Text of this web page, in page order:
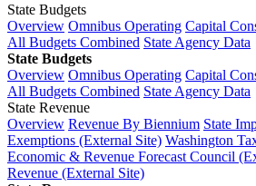
State Budgets
Overview Omnibus Operating Capital
All Budgets Combined State Agency Data
State Budgets
Overview Omnibus Operating Capital
All Budgets Combined State Agency Data
State Revenue
Overview Revenue By Biennium State
Exemptions (External Site) Washington
Economic & Revenue Forecast Council
Revenue (External Site)